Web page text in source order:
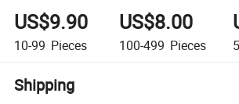
US$9.90
10-99 Pieces
US$8.00
100-499 Pieces
Shipping